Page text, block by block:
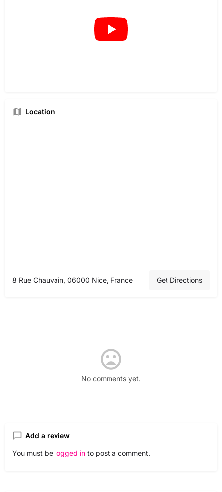
Location
8 Rue Chauvain, 06000 Nice, France Get Directions
No comments yet.
Add a review
You must be logged in to post a comment.